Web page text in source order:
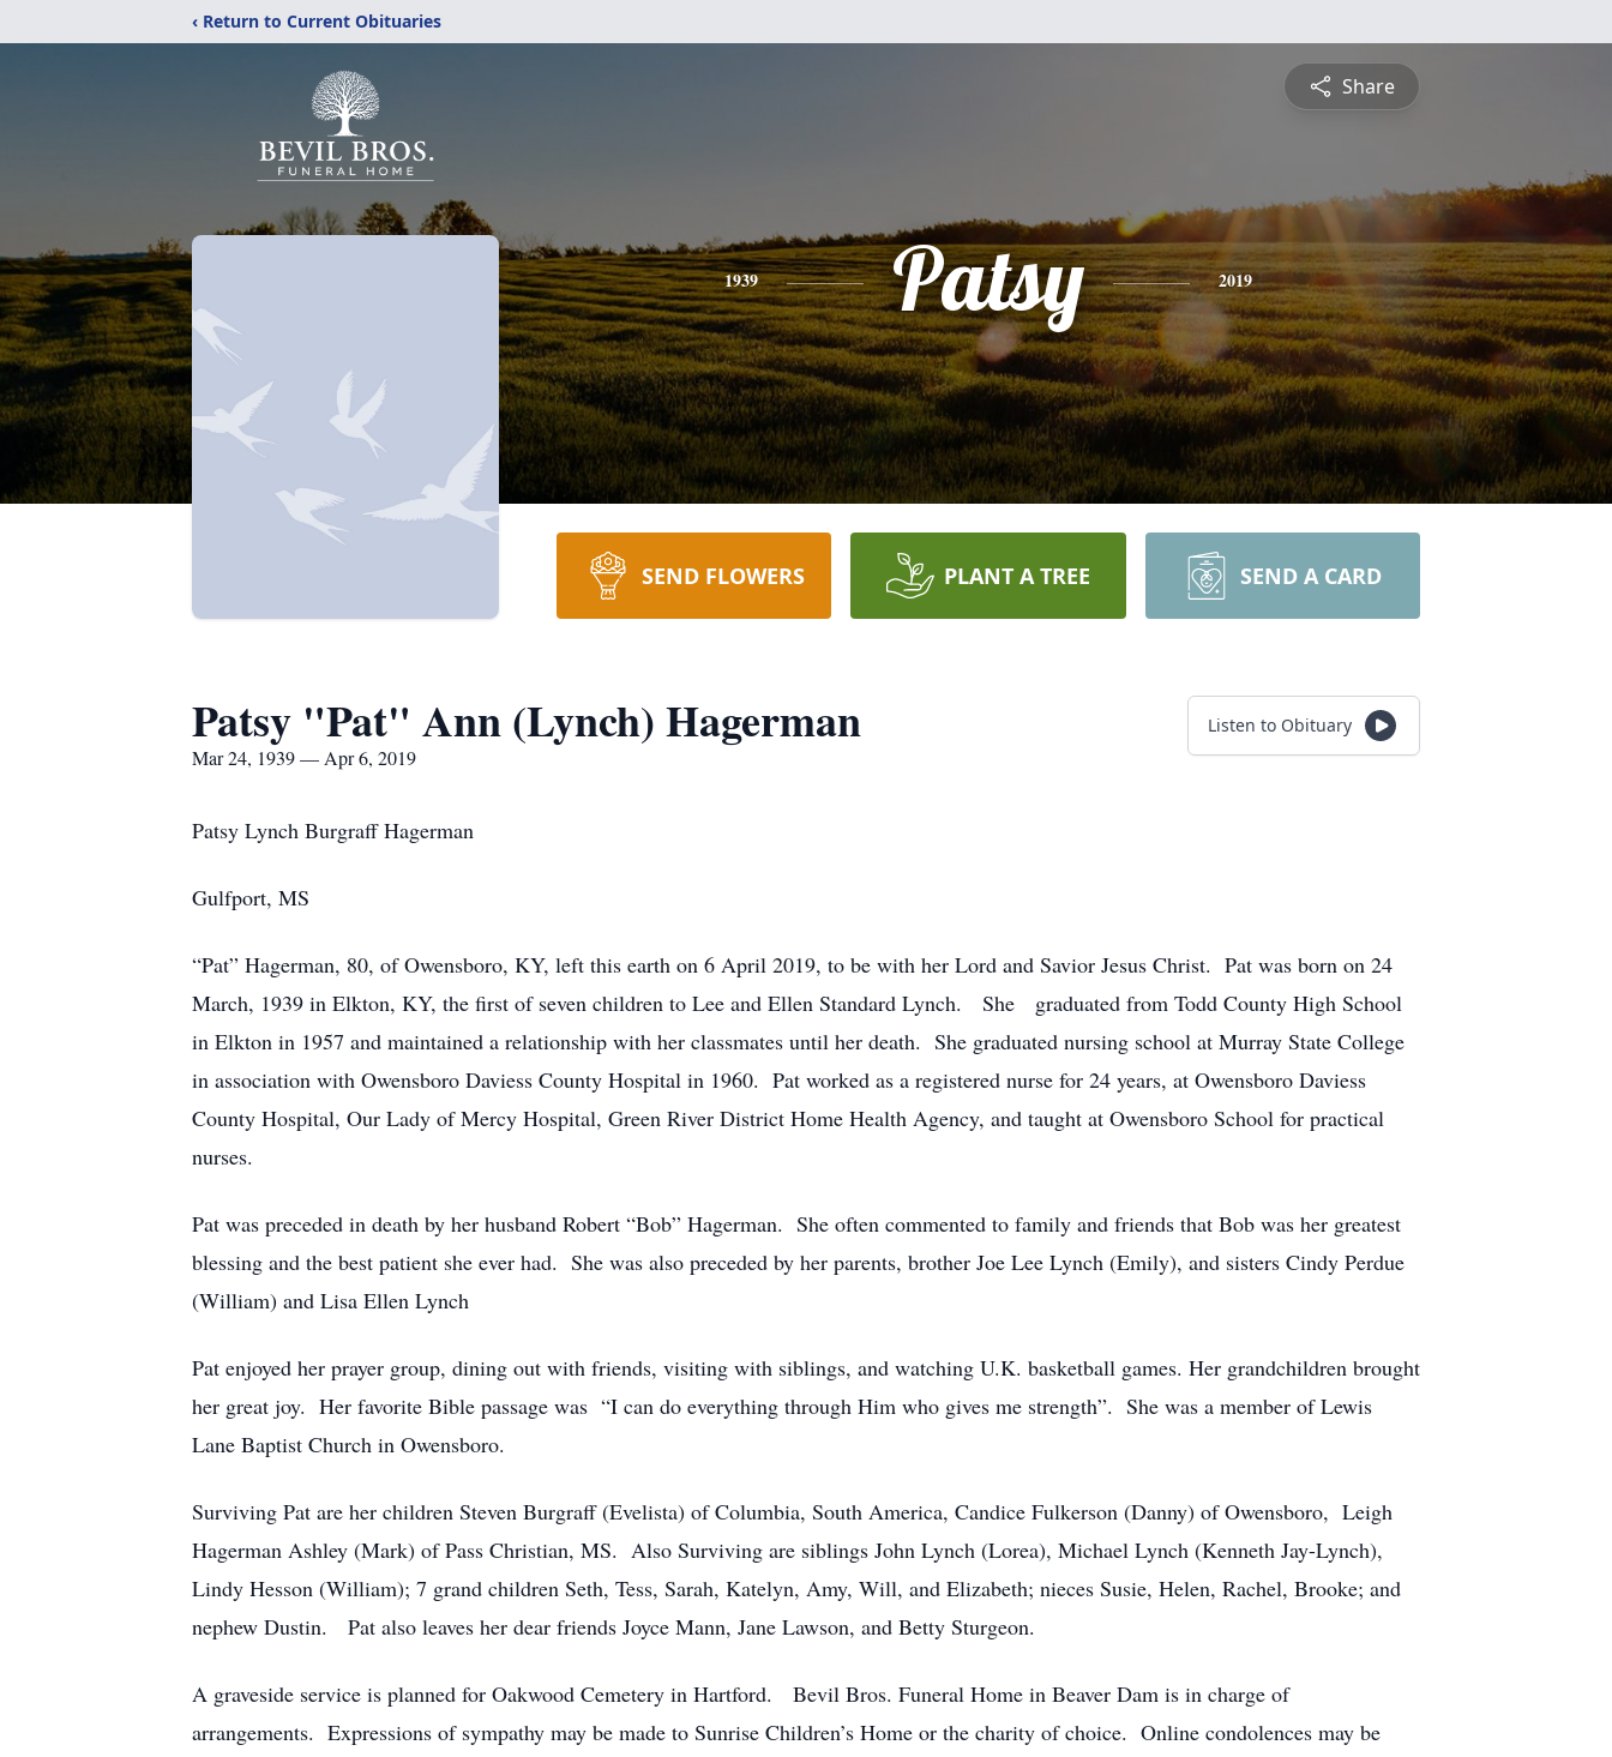
‹ Return to Current Obituaries
Share
1939 Patsy 2019
SEND FLOWERS PLANT A TREE SEND A CARD
Patsy "Pat" Ann (Lynch) Hagerman
Mar 24, 1939 — Apr 6, 2019
Listen to Obituary
Patsy Lynch Burgraff Hagerman
Gulfport, MS
“Pat” Hagerman, 80, of Owensboro, KY, left this earth on 6 April 2019, to be with her Lord and Savior Jesus Christ. Pat was born on 24
March, 1939 in Elkton, KY, the first of seven children to Lee and Ellen Standard Lynch. She graduated from Todd County High School
in Elkton in 1957 and maintained a relationship with her classmates until her death. She graduated nursing school at Murray State College
in association with Owensboro Daviess County Hospital in 1960. Pat worked as a registered nurse for 24 years, at Owensboro Daviess
County Hospital, Our Lady of Mercy Hospital, Green River District Home Health Agency, and taught at Owensboro School for practical
nurses.
Pat was preceded in death by her husband Robert “Bob” Hagerman. She often commented to family and friends that Bob was her greatest
blessing and the best patient she ever had. She was also preceded by her parents, brother Joe Lee Lynch (Emily), and sisters Cindy Perdue
(William) and Lisa Ellen Lynch
Pat enjoyed her prayer group, dining out with friends, visiting with siblings, and watching U.K. basketball games. Her grandchildren brought
her great joy. Her favorite Bible passage was “I can do everything through Him who gives me strength”. She was a member of Lewis
Lane Baptist Church in Owensboro.
Surviving Pat are her children Steven Burgraff (Evelista) of Columbia, South America, Candice Fulkerson (Danny) of Owensboro, Leigh
Hagerman Ashley (Mark) of Pass Christian, MS. Also Surviving are siblings John Lynch (Lorea), Michael Lynch (Kenneth Jay-Lynch),
Lindy Hesson (William); 7 grand children Seth, Tess, Sarah, Katelyn, Amy, Will, and Elizabeth; nieces Susie, Helen, Rachel, Brooke; and
nephew Dustin. Pat also leaves her dear friends Joyce Mann, Jane Lawson, and Betty Sturgeon.
A graveside service is planned for Oakwood Cemetery in Hartford. Bevil Bros. Funeral Home in Beaver Dam is in charge of
arrangements. Expressions of sympathy may be made to Sunrise Children’s Home or the charity of choice. Online condolences may be